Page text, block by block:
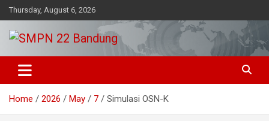
Skip
to
content
Thursday, August 6, 2026
SMPN 22 Bandung
Beriman – Agamis – Inovatif – Kritis
Home 2026 May 7 Simulasi OSN-K